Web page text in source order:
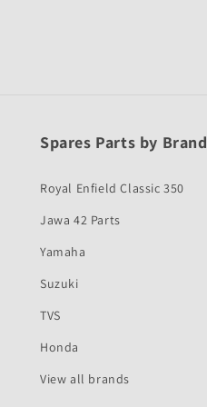
Spares Parts by Brand
Royal Enfield Classic 350
Jawa 42 Parts
Yamaha
Suzuki
TVS
Honda
View all brands